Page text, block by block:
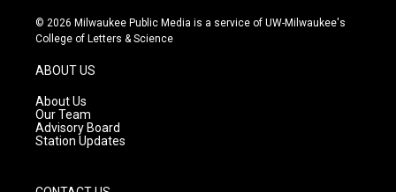
s
t
g
r
a
m
u
t
c
e
© 2026 Milwaukee Public Media is a service of UW-Milwaukee's
College of Letters & Science
ABOUT US
About Us
Our Team
Advisory Board
Station Updates